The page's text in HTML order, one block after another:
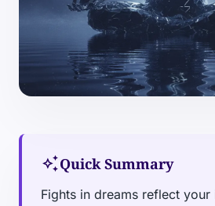
auto_awesomeQuick Summary
Fights in dreams reflect